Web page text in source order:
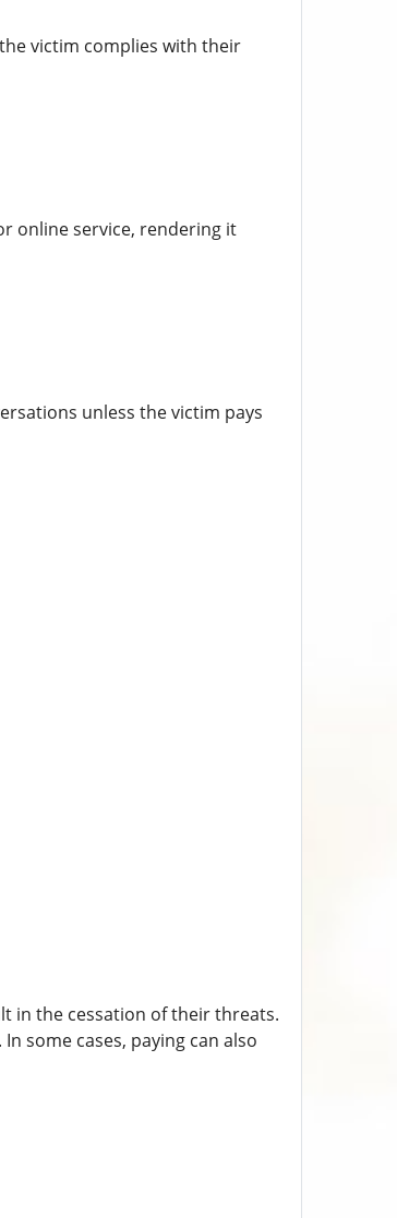
victim complies with their
online service, rendering it
unless the victim pays
in the cessation of their threats.
some cases, paying can also